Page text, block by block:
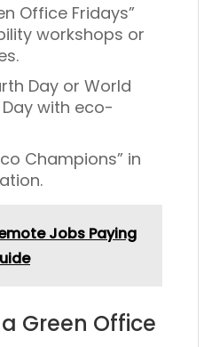
Office Fridays”
workshops or
Day or World
with eco-
Champions” in
Jobs Paying
Green Office